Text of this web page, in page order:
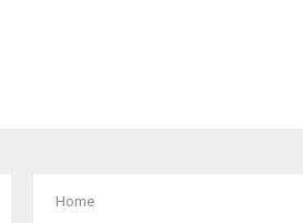
Home